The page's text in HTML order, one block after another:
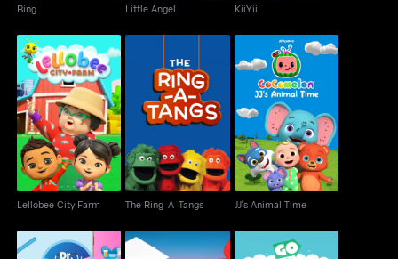
Bing Little Angel KiiYii
Lellobee City Farm
Lellobee City Farm
The Ring-A-Tangs
The Ring-A-Tangs
JJ's Animal Time
JJ's Animal Time